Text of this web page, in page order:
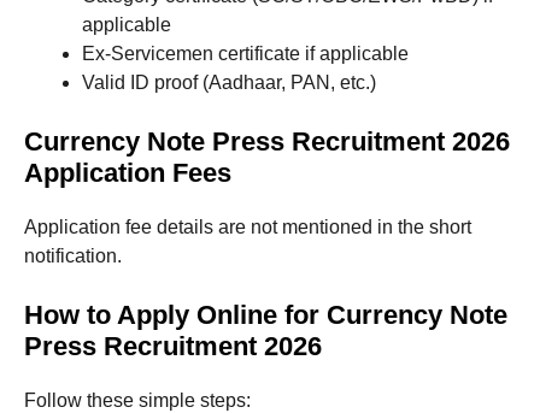
applicable
Ex-Servicemen certificate if applicable
Valid ID proof (Aadhaar, PAN, etc.)
Currency Note Press Recruitment 2026
Application Fees
Application fee details are not mentioned in the short
notification.
How to Apply Online for Currency Note
Press Recruitment 2026
Follow these simple steps: